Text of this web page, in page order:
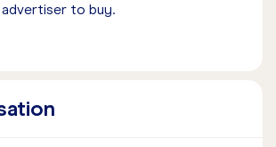
advertiser to buy.